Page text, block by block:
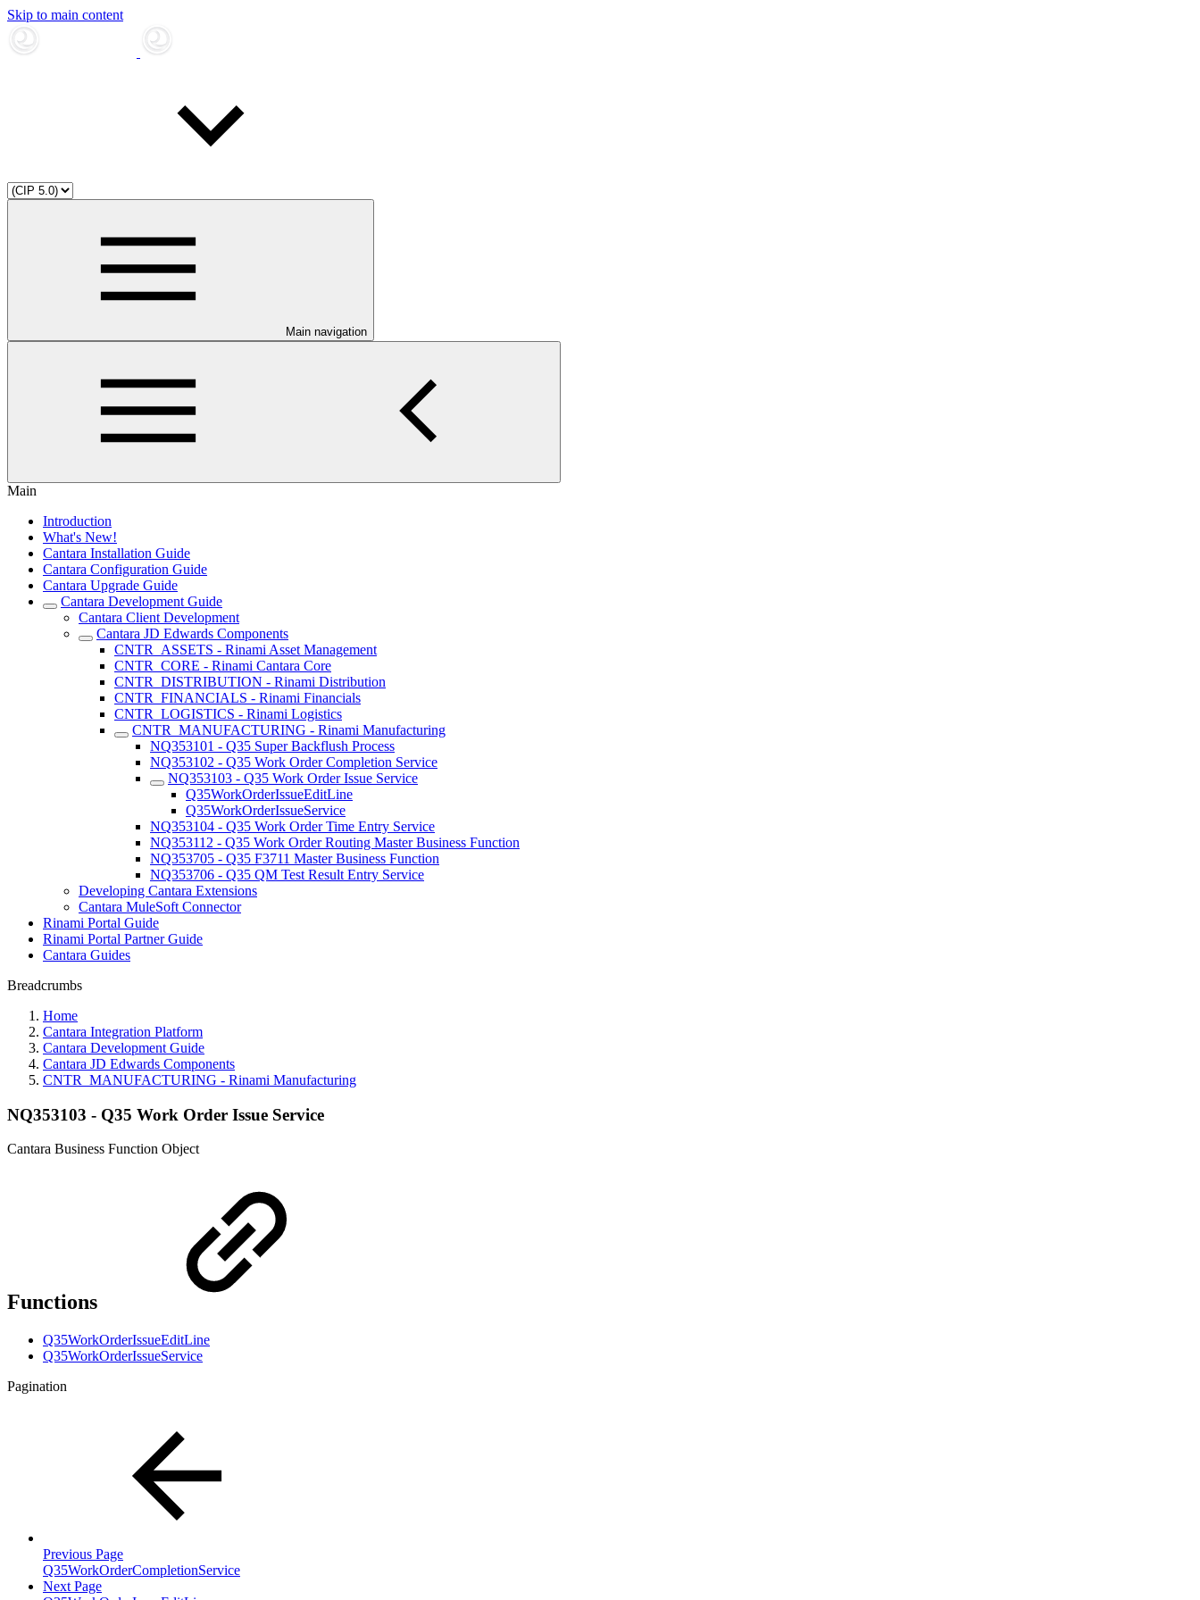
Skip to main content
Main navigation
Main
Introduction
What's New!
Cantara Installation Guide
Cantara Configuration Guide
Cantara Upgrade Guide
Cantara Development Guide
Cantara Client Development
Cantara JD Edwards Components
CNTR_ASSETS - Rinami Asset Management
CNTR_CORE - Rinami Cantara Core
CNTR_DISTRIBUTION - Rinami Distribution
CNTR_FINANCIALS - Rinami Financials
CNTR_LOGISTICS - Rinami Logistics
CNTR_MANUFACTURING - Rinami Manufacturing
NQ353101 - Q35 Super Backflush Process
NQ353102 - Q35 Work Order Completion Service
NQ353103 - Q35 Work Order Issue Service
Q35WorkOrderIssueEditLine
Q35WorkOrderIssueService
NQ353104 - Q35 Work Order Time Entry Service
NQ353112 - Q35 Work Order Routing Master Business Function
NQ353705 - Q35 F3711 Master Business Function
NQ353706 - Q35 QM Test Result Entry Service
Developing Cantara Extensions
Cantara MuleSoft Connector
Rinami Portal Guide
Rinami Portal Partner Guide
Cantara Guides
Breadcrumbs
Home
Cantara Integration Platform
Cantara Development Guide
Cantara JD Edwards Components
CNTR_MANUFACTURING - Rinami Manufacturing
NQ353103 - Q35 Work Order Issue Service
Cantara Business Function Object
Functions
Q35WorkOrderIssueEditLine
Q35WorkOrderIssueService
Pagination
Previous Page
Q35WorkOrderCompletionService
Next Page